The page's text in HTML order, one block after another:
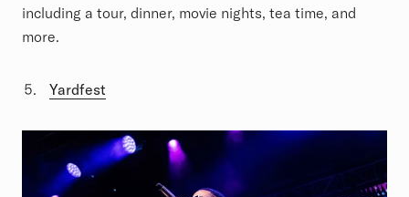
including a tour, dinner, movie nights, tea time, and
more.
Yardfest